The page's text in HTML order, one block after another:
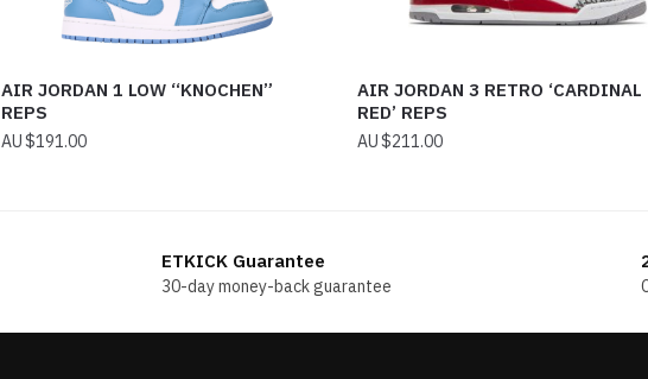
AIR JORDAN 1 LOW “KNOCHEN”
REPS
$191.00
AIR JORDAN 3 RETRO ‘CARDINAL
RED’ REPS
$211.00
ETKICK Guarantee
30-day money-back guarantee